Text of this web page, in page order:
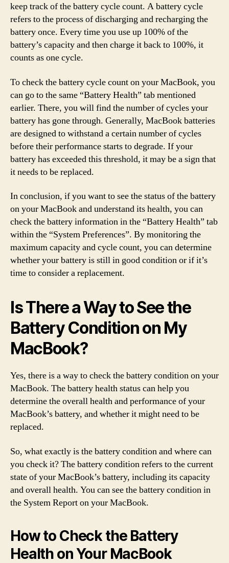
keep track of the battery cycle count. A battery cycle
refers to the process of discharging and recharging the
battery once. Every time you use up 100% of the
battery’s capacity and then charge it back to 100%, it
counts as one cycle.
To check the battery cycle count on your MacBook, you
can go to the same “Battery Health” tab mentioned
earlier. There, you will find the number of cycles your
battery has gone through. Generally, MacBook batteries
are designed to withstand a certain number of cycles
before their performance starts to degrade. If your
battery has exceeded this threshold, it may be a sign that
it needs to be replaced.
In conclusion, if you want to see the status of the battery
on your MacBook and understand its health, you can
check the battery information in the “Battery Health” tab
within the “System Preferences”. By monitoring the
maximum capacity and cycle count, you can determine
whether your battery is still in good condition or if it’s
time to consider a replacement.
Is There a Way to See the
Battery Condition on My
MacBook?
Yes, there is a way to check the battery condition on your
MacBook. The battery health status can help you
determine the overall health and performance of your
MacBook’s battery, and whether it might need to be
replaced.
So, what exactly is the battery condition and where can
you check it? The battery condition refers to the current
state of your MacBook’s battery, including its capacity
and overall health. You can see the battery condition in
the System Report on your MacBook.
How to Check the Battery
Health on Your MacBook